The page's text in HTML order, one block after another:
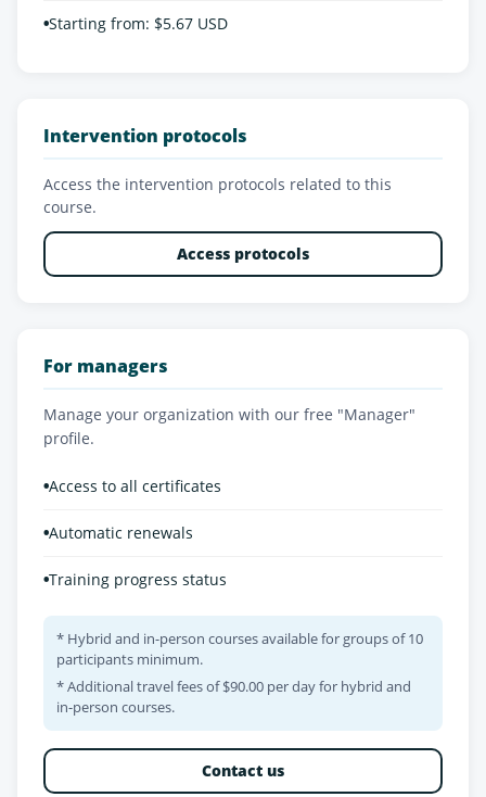
•Starting from: $5.67 USD
Intervention protocols
Access the intervention protocols related to this
course.
Access protocols
For managers
Manage your organization with our free "Manager"
profile.
•Access to all certificates
•Automatic renewals
•Training progress status
* Hybrid and in-person courses available for groups of 10
participants minimum.
* Additional travel fees of $90.00 per day for hybrid and
in-person courses.
Contact us